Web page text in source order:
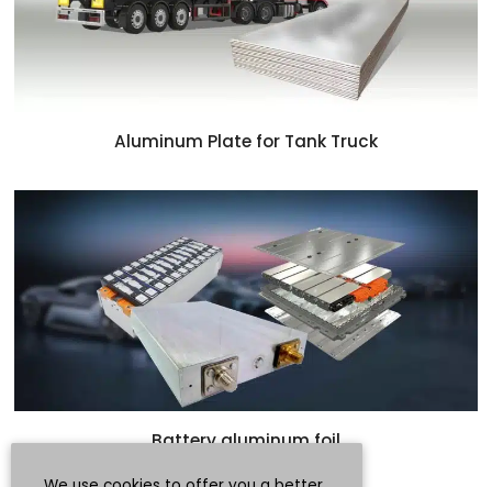
Aluminum Plate for Tank Truck
Battery aluminum foil